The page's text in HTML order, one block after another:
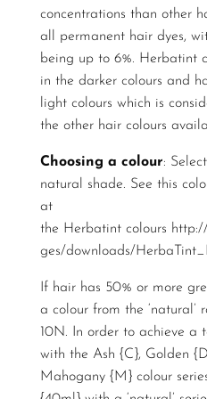
concentrations than other
all permanent hair dyes,
being up to 6%. Herbatint
in the darker colours and
light colours which is
the other hair colours
Choosing a colour:
natural shade. See this
at
the Herbatint colours
ges/downloads/
If hair has 50% or more
a colour from the ‘natural’
10N. In order to achieve a
with the Ash {C}, Golden
Mahogany {M} colour